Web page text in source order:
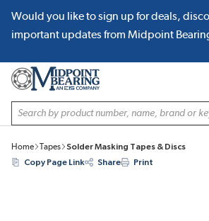
SKIP TO MAIN CONTENT
Would you like to sign up for deals,
important updates from Midpoint
Site Search
Home Tapes
Solder Masking Tapes & Discs
Copy Page Link
Share Print